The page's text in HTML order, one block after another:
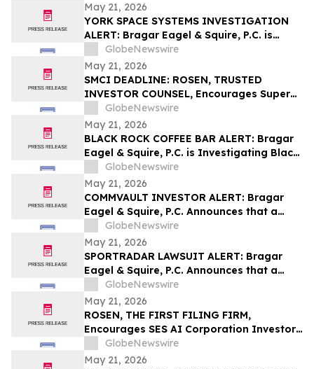
Rosen Law Firm About Your Rights
May 21, 2026
YORK SPACE SYSTEMS INVESTIGATION
ALERT: Bragar Eagel & Squire, P.C. is
Investigating York Space Systems Inc. on
Behalf of York Space Systems
Stockholders and Encourages Investors
to Contact the Firm
GlobeNewswire
May 21, 2026
SMCI DEADLINE: ROSEN, TRUSTED
INVESTOR COUNSEL, Encourages Super
Micro Computer, Inc. Investors with
Losses in Excess of $100K to Secure
Counsel Before Important May 26
Deadline in Securities Class Action - SMCI
GlobeNewswire
May 21, 2026
BLACK ROCK COFFEE BAR ALERT: Bragar
Eagel & Squire, P.C. is Investigating Black
Rock Coffee Bar, Inc. on Behalf of Black
Rock Stockholders and Encourages
Investors to Contact the Firm
GlobeNewswire
May 21, 2026
COMMVAULT INVESTOR ALERT: Bragar
Eagel & Squire, P.C. Announces that a
Class Action Lawsuit Has Been Filed
Against Commvault Systems, Inc. and
Encourages Investors to Contact the Firm
GlobeNewswire
May 21, 2026
SPORTRADAR LAWSUIT ALERT: Bragar
Eagel & Squire, P.C. Announces that a
Class Action Lawsuit Has Been Filed
Against Sportradar Group AG and
Encourages Investors to Contact the Firm
GlobeNewswire
May 21, 2026
ROSEN, THE FIRST FILING FIRM,
Encourages SES AI Corporation Investors
to Secure Counsel Before Important
Deadline in Securities Class Action First
GlobeNewswire
May 21, 2026